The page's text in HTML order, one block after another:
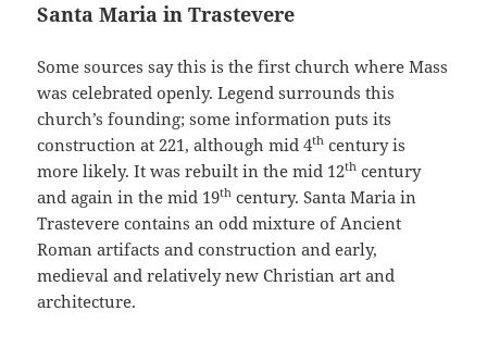
Santa Maria in Trastevere
Some sources say this is the first church where Mass
was celebrated openly. Legend surrounds this
church’s founding; some information puts its
construction at 221, although mid 4th century is
more likely. It was rebuilt in the mid 12th century
and again in the mid 19th century. Santa Maria in
Trastevere contains an odd mixture of Ancient
Roman artifacts and construction and early,
medieval and relatively new Christian art and
architecture.